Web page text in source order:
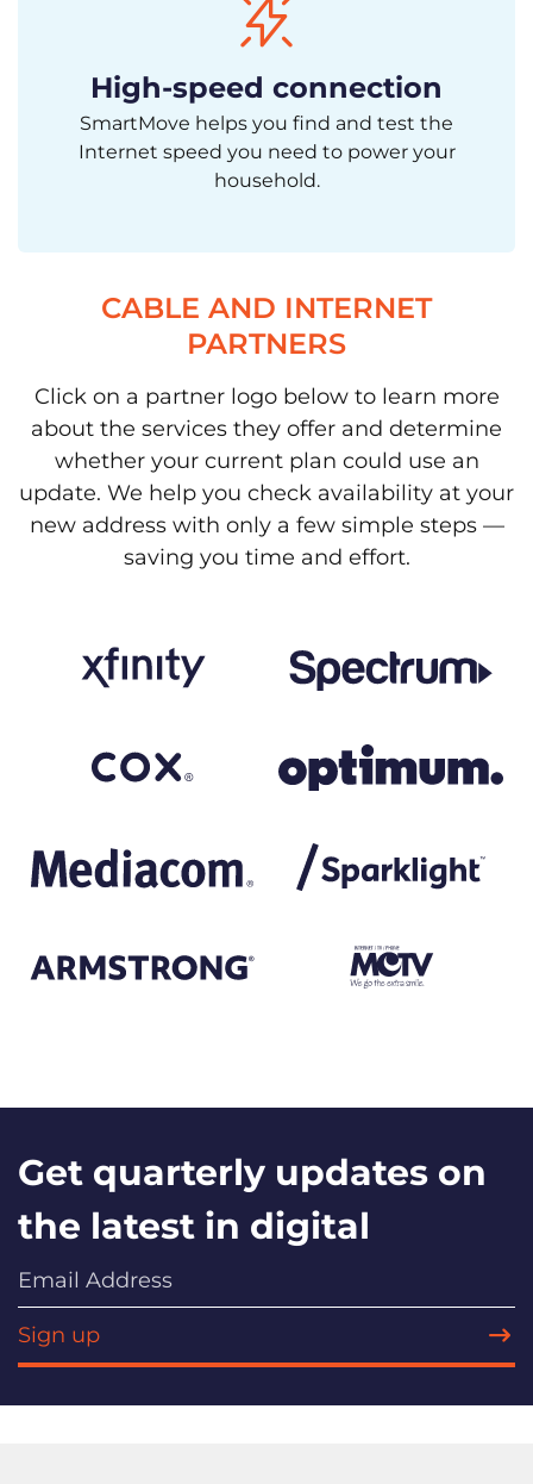
High-speed connection
SmartMove helps you find and test the
Internet speed you need to power your
household.
CABLE AND INTERNET
PARTNERS
Click on a partner logo below to learn more
about the services they offer and determine
whether your current plan could use an
update. We help you check availability at your
new address with only a few simple steps —
saving you time and effort.
Get quarterly updates on
the latest in digital
Sign up